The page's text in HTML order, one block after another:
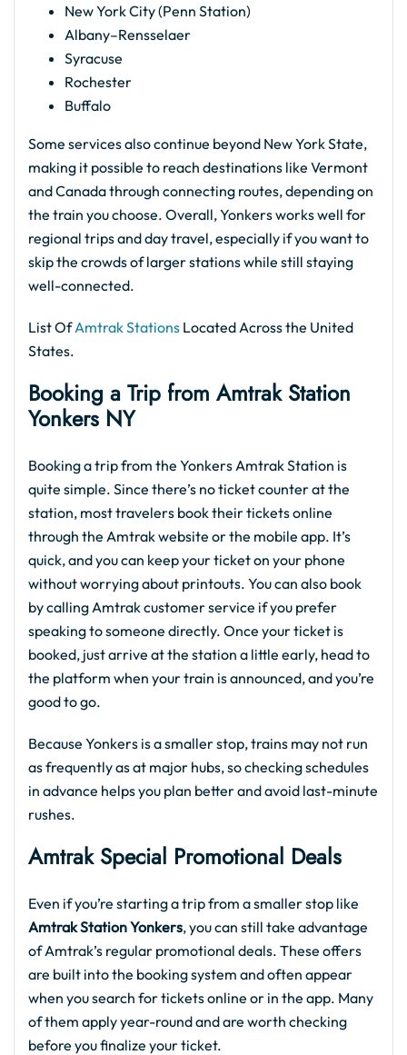
New York City (Penn Station)
Albany–Rensselaer
Syracuse
Rochester
Buffalo
Some services also continue beyond New York State,
making it possible to reach destinations like Vermont
and Canada through connecting routes, depending on
the train you choose. Overall, Yonkers works well for
regional trips and day travel, especially if you want to
skip the crowds of larger stations while still staying
well-connected.
List OfAmtrak Stations Located Across the United
States.
Booking a Trip from Amtrak Station
Yonkers NY
Booking a trip from the Yonkers Amtrak Station is
quite simple. Since there’s no ticket counter at the
station, most travelers book their tickets online
through the Amtrak website or the mobile app. It’s
quick, and you can keep your ticket on your phone
without worrying about printouts. You can also book
by calling Amtrak customer service if you prefer
speaking to someone directly. Once your ticket is
booked, just arrive at the station a little early, head to
the platform when your train is announced, and you’re
good to go.
Because Yonkers is a smaller stop, trains may not run
as frequently as at major hubs, so checking schedules
in advance helps you plan better and avoid last-minute
rushes.
Amtrak Special Promotional Deals
Even if you’re starting a trip from a smaller stop like
Amtrak Station Yonkers, you can still take advantage
of Amtrak’s regular promotional deals. These offers
are built into the booking system and often appear
when you search for tickets online or in the app. Many
of them apply year-round and are worth checking
before you finalize your ticket.